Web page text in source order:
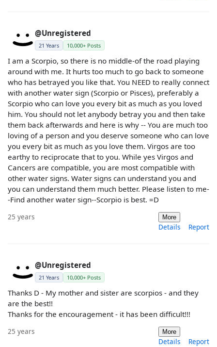
@Unregistered
21 Years 10,000+ Posts
I am a Scorpio, so there is no middle-of the road playing
around with me. It hurts too much to go back to someone
who has betrayed you like that. You NEED to really connect
with another water sign (Scorpio or Pisces), preferably a
Scorpio who can love you every bit as much as you loved
him. You should not let anybody betray you and then take
them back afterwards and here is why -- You are much too
loving of a person and you deserve someone who can love
you every bit as much as you love them. Virgos are too
earthy to reciprocate that to you. While yes Virgos and
Cancers are compatible, you are most compatible with
other water signs. Water signs can understand you and
you can understand them much better. Please listen to me-
-Find another water sign--Scorpio is best. =D
25 years More
Details Report
@Unregistered
21 Years 10,000+ Posts
Thanks D - My mother and sister are scorpios - and they
are the best!!
Thanks for the encouragement - it has been difficult!!!
25 years More
Details Report